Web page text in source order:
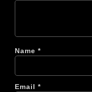
Name *
Email *